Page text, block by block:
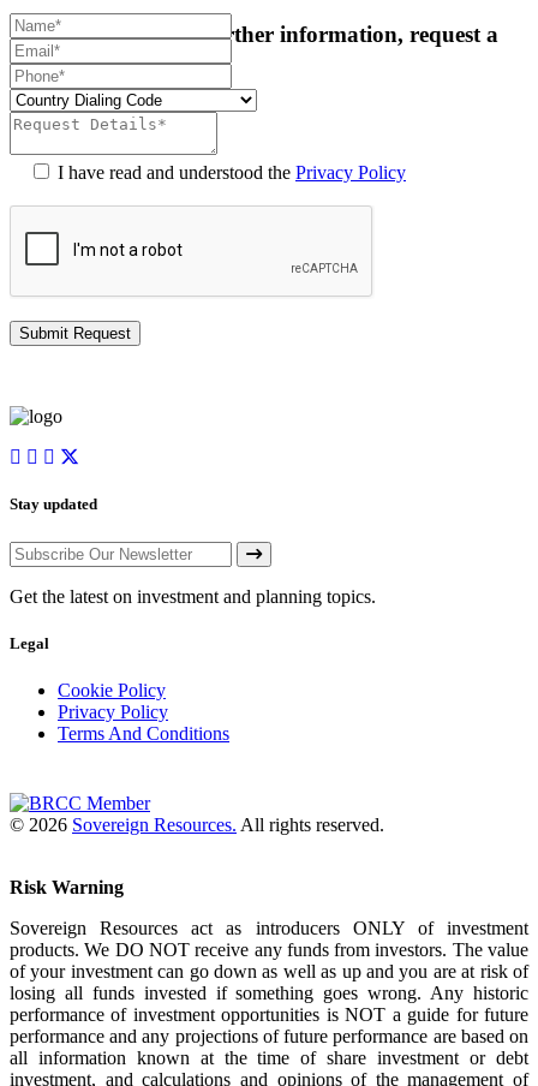
For more details or further information, request a
callback:
I have read and understood the Privacy Policy
Stay updated
Get the latest on investment and planning topics.
Legal
Cookie Policy
Privacy Policy
Terms And Conditions
© 2026 Sovereign Resources. All rights reserved.
Risk Warning
Sovereign Resources act as introducers ONLY of investment
products. We DO NOT receive any funds from investors. The value
of your investment can go down as well as up and you are at risk of
losing all funds invested if something goes wrong. Any historic
performance of investment opportunities is NOT a guide for future
performance and any projections of future performance are based on
all information known at the time of share investment or debt
investment, and calculations and opinions of the management of